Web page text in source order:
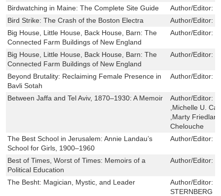
Birdwatching in Maine: The Complete Site Guide Author/Editor:
Bird Strike: The Crash of the Boston Electra
Author/Editor:
Big House, Little House, Back House, Barn: The
Connected Farm Buildings of New England
Author/Editor:
Big House, Little House, Back House, Barn: The
Connected Farm Buildings of New England
Author/Editor:
Beyond Brutality: Reclaiming Female Presence in
Bavli Sotah
Author/Editor:
Between Jaffa and Tel Aviv, 1870–1930: A Memoir Author/Editor:
,Michelle U.
,Marty
Chelouche
The Best School in Jerusalem: Annie Landau’s
School for Girls, 1900–1960
Author/Editor:
Best of Times, Worst of Times: Memoirs of a
Political Education
Author/Editor:
The Besht: Magician, Mystic, and Leader Author/Editor:
STERNBERG